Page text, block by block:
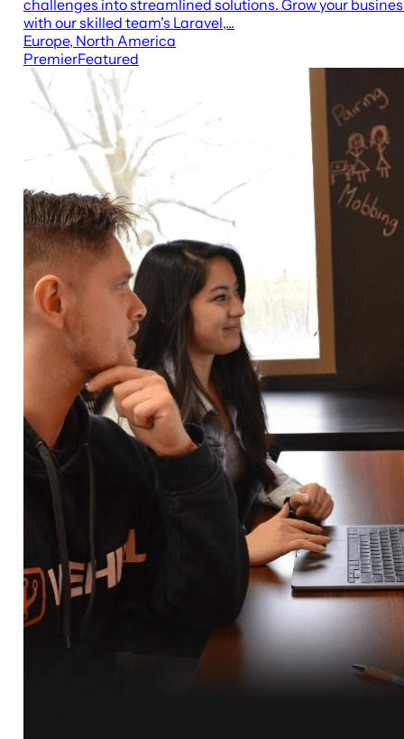
challenges into streamlined solutions. Grow your
with our skilled team's Laravel,...
Europe, North America
PremierFeatured